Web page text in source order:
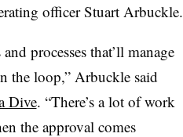
officer Stuart Arbuckle.
processes that’ll manage
the loop,” Arbuckle said
Dive. “There’s a lot of work
the approval comes